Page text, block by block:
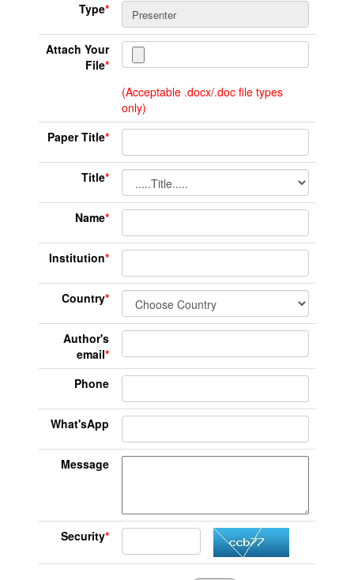
Type*
Attach Your
File*
(Acceptable .docx/.doc file types
only)
Paper Title*
Title*
Name*
Institution*
Country*
Author's
email*
Phone
What'sApp
Message
Security*